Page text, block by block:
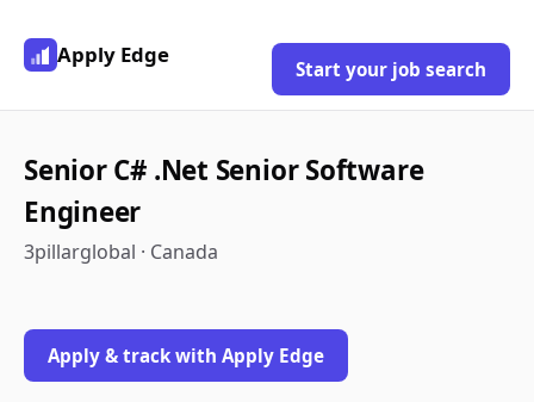
Apply Edge
Start your job search
Senior C# .Net Senior Software
Engineer
3pillarglobal · Canada
Apply & track with Apply Edge